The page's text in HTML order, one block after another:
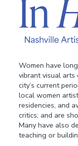
Women have
vibrant visual arts
city’s current
local women
residencies, and
critics; and are
Many have also
teaching or